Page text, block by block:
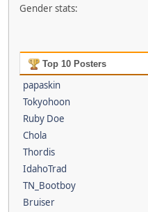
Gender stats:
Top 10 Posters
papaskin
Tokyohoon
Ruby Doe
Chola
Thordis
IdahoTrad
TN_Bootboy
Bruiser